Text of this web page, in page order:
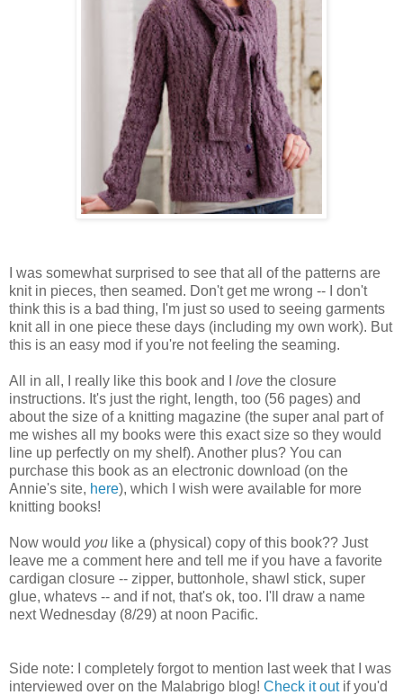
I was somewhat surprised to see that all of the patterns are
knit in pieces, then seamed. Don't get me wrong -- I don't
think this is a bad thing, I'm just so used to seeing garments
knit all in one piece these days (including my own work). But
this is an easy mod if you're not feeling the seaming.
All in all, I really like this book and I love the closure
instructions. It's just the right, length, too (56 pages) and
about the size of a knitting magazine (the super anal part of
me wishes all my books were this exact size so they would
line up perfectly on my shelf). Another plus? You can
purchase this book as an electronic download (on the
Annie's site, here), which I wish were available for more
knitting books!
Now would you like a (physical) copy of this book?? Just
leave me a comment here and tell me if you have a favorite
cardigan closure -- zipper, buttonhole, shawl stick, super
glue, whatevs -- and if not, that's ok, too. I'll draw a name
next Wednesday (8/29) at noon Pacific.
Side note: I completely forgot to mention last week that I was
interviewed over on the Malabrigo blog! Check it outif you'd